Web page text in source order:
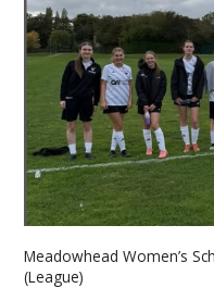
Meadowhead Women’s
(League)